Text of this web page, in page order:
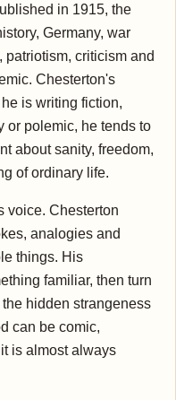
in 1915, the
Germany, war
criticism and
Chesterton's
is writing fiction,
or polemic, he tends to
about sanity, freedom,
of ordinary life.
voice. Chesterton
analogies and
things. His
familiar, then turn
hidden strangeness
can be comic,
is almost always